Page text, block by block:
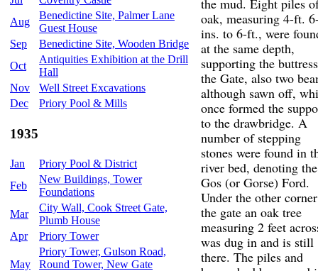
Aug
Benedictine Site, Palmer Lane
Guest House
Sep
Benedictine Site, Wooden Bridge
Oct
Antiquities Exhibition at the Drill
Hall
Nov
Well Street Excavations
Dec
Priory Pool & Mills
1935
Jan
Priory Pool & District
Feb
New Buildings, Tower
Foundations
Mar
City Wall, Cook Street Gate,
Plumb House
Apr
Priory Tower
May
Priory Tower, Gulson Road,
Round Tower, New Gate
the mud. Eight piles
oak, measuring 4-ft.
ins. to 6-ft., were
at the same depth,
supporting the
the Gate, also two
although sawn off,
once formed the
to the drawbridge. A
number of stepping
stones were found in
river bed, denoting the
Gos (or Gorse) Ford.
Under the other
the gate an oak tree
measuring 2 feet
was dug in and is still
there. The piles and